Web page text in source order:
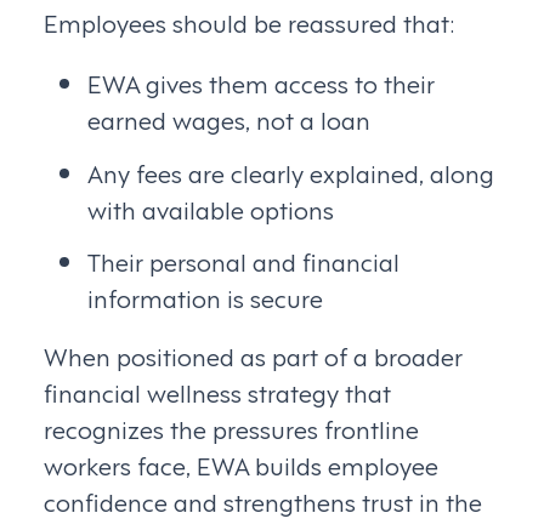
Employees should be reassured that:
EWA gives them access to their
earned wages, not a loan
Any fees are clearly explained, along
with available options
Their personal and financial
information is secure
When positioned as part of a broader
financial wellness strategy that
recognizes the pressures frontline
workers face, EWA builds employee
confidence and strengthens trust in the